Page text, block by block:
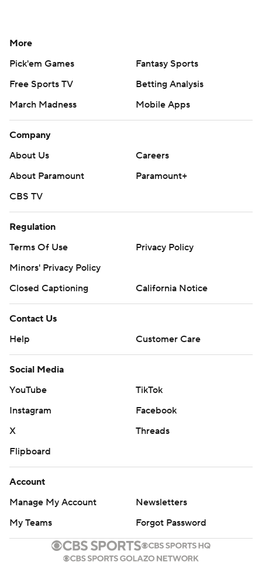
More
Pick'em Games
Fantasy Sports
Free Sports TV
Betting Analysis
March Madness
Mobile Apps
Company
About Us
Careers
About Paramount
Paramount+
CBS TV
Regulation
Terms Of Use
Privacy Policy
Minors' Privacy Policy
Closed Captioning
California Notice
Contact Us
Help
Customer Care
Social Media
YouTube
TikTok
Instagram
Facebook
X
Threads
Flipboard
Account
Manage My Account
Newsletters
My Teams
Forgot Password